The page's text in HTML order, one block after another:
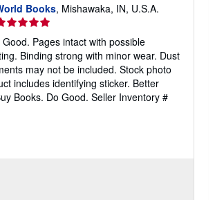
Books, Mishawaka, IN, U.S.A.
rating
Pages intact with possible
Binding strong with minor wear. Dust
may not be included. Stock photo
includes identifying sticker. Better
Books. Do Good. Seller Inventory #